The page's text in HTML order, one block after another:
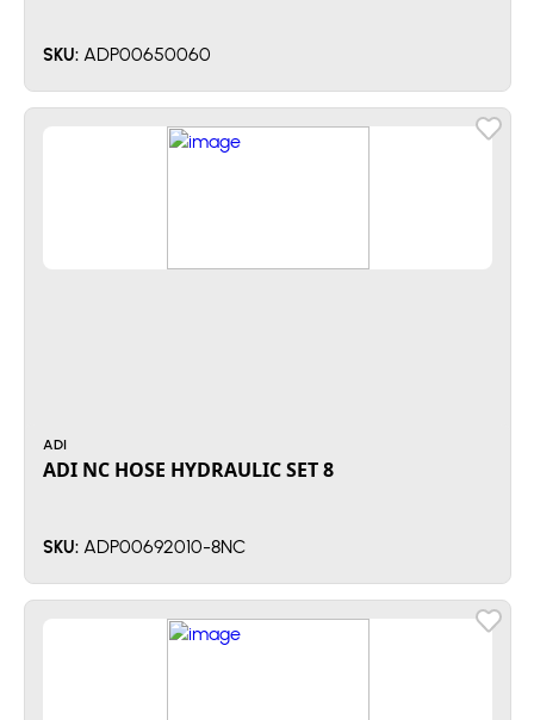
SKU: ADP00650060
ADI
ADI NC HOSE HYDRAULIC SET 8
SKU: ADP00692010-8NC